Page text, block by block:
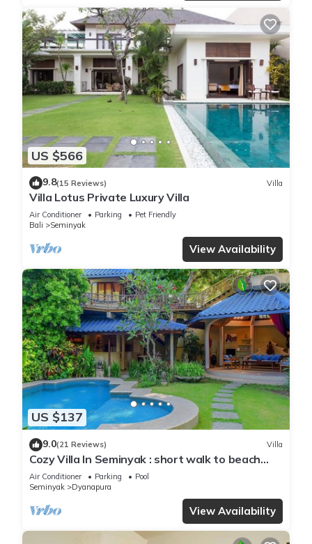
US $566
9.8(15 Reviews) Villa
Villa Lotus Private Luxury Villa
Air Conditioner Parking
Pet Friendly
Bali
Seminyak
View Availability
US $137
9.0(21 Reviews) Villa
Cozy Villa In Seminyak : short walk to beach
and crowds, unique design, peaceful
Air Conditioner Parking
Pool
Seminyak
Dyanapura
View Availability